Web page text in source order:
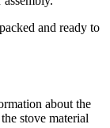
and ready to
about the
stove material